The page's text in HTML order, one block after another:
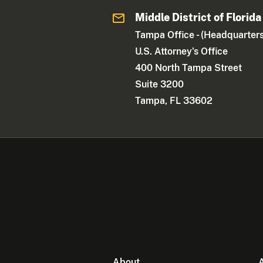
Middle District of Florida
Tampa Office -
U.S. Attorney's Office
400 North Tampa Street
Suite 3200
Tampa, FL 33602